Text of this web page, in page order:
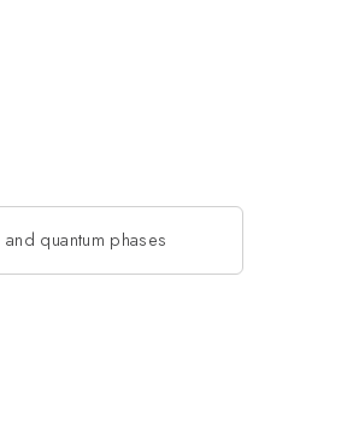
quantum phases